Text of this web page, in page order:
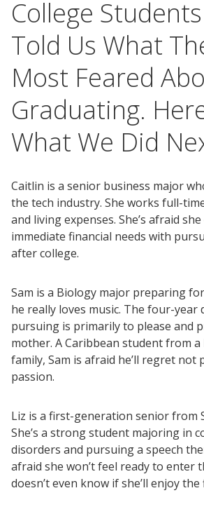
College Students
Told Us What
Most Feared
Graduating.
What We Did
Caitlin is a senior business major
the tech industry. She works full-
and living expenses. She’s afraid
immediate financial needs with
after college.
Sam is a Biology major preparing
he really loves music. The four-year
pursuing is primarily to please and
mother. A Caribbean student from
family, Sam is afraid he’ll regret not
passion.
Liz is a first-generation senior from
She’s a strong student majoring in
disorders and pursuing a speech
afraid she won’t feel ready to enter
doesn’t even know if she’ll enjoy the